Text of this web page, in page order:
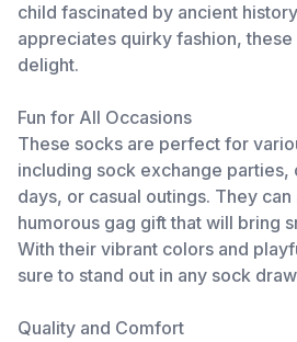
child fascinated by ancient
appreciates quirky fashion,
delight.
Fun for All Occasions
These socks are perfect for
including sock exchange
days, or casual outings. They can
humorous gag gift that will bring
With their vibrant colors and
sure to stand out in any sock
Quality and Comfort